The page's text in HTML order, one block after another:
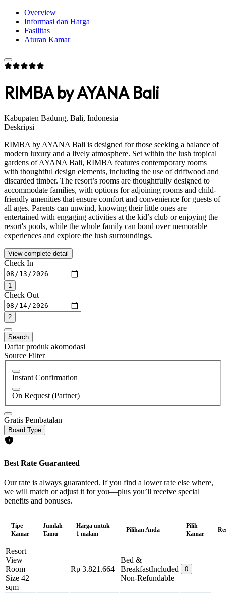
Overview
Informasi dan Harga
Fasilitas
Aturan Kamar
RIMBA by AYANA Bali
Kabupaten Badung, Bali, Indonesia
Deskripsi
RIMBA by AYANA Bali is designed for those seeking a balance of
modern luxury and a lively atmosphere. Set within the lush tropical
gardens of AYANA Bali, RIMBA features contemporary rooms
with thoughtful design elements, including the use of driftwood and
discarded timber. The resort’s rooms are thoughtfully designed to
accommodate families, with options for adjoining rooms and child-
friendly amenities that ensure comfort and convenience for guests of
all ages. Parents can unwind, knowing their little ones are
entertained with engaging activities at the kid’s club or enjoying the
resort's pools, while the whole family can bond over memorable
experiences and explore the lush surroundings.
View complete detail
Check In
1
Check Out
2
Search
Daftar produk akomodasi
Source Filter
Instant Confirmation
On Request (Partner)
Gratis Pembatalan
Board Type
Best Rate Guaranteed
Our rate is always guaranteed. If you find a lower rate else where,
we will match or adjust it for you—plus you’ll receive special
benefits and bonuses.
Tipe
Kamar
Jumlah
Tamu
Harga untuk
1 malam
Pilihan Anda
Pilih
Kamar
Resort
View
Room
Size 42
sqm
Rp 3.821.664
Bed &
BreakfastIncluded
Non-Refundable
0